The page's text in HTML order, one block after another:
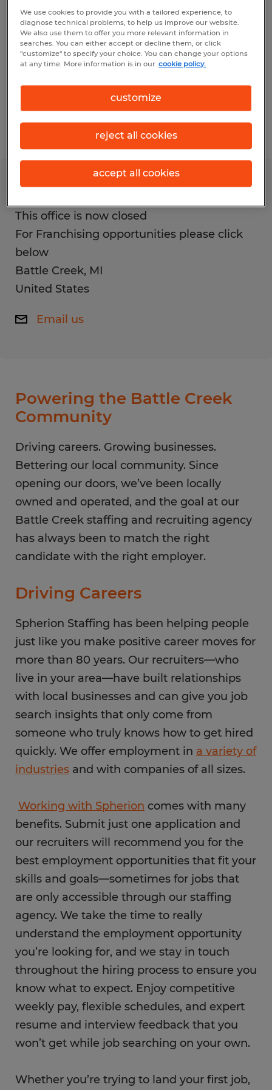
inconvenience this causes our job
candidates and employers.
If you are a current employee or client of
this location and need assistance with any
Spherion matters, please contact the
Battle Creek
This office is now closed
For Franchising opportunities please click
below
Battle Creek, MI
United States
Email us
Powering the Battle Creek
Community
Driving careers. Growing businesses.
Bettering our local community. Since
opening our doors, we’ve been locally
owned and operated, and the goal at our
Battle Creek staffing and recruiting agency
has always been to match the right
candidate with the right employer.
Driving Careers
Spherion Staffing has been helping people
just like you make positive career moves for
more than 80 years. Our recruiters—who
live in your area—have built relationships
with local businesses and can give you job
search insights that only come from
someone who truly knows how to get hired
quickly. We offer employment in a variety of
industries and with companies of all sizes.
Working with Spherion comes with many
benefits. Submit just one application and
our recruiters will recommend you for the
best employment opportunities that fit your
skills and goals—sometimes for jobs that
are only accessible through our staffing
agency. We take the time to really
understand the employment opportunity
you’re looking for, and we stay in touch
throughout the hiring process to ensure you
know what to expect. Enjoy competitive
weekly pay, flexible schedules, and expert
resume and interview feedback that you
won’t get while job searching on your own.
Whether you’re trying to land your first job,
We use cookies to provide you with a tailored experience, to
diagnose technical problems, to help us improve our website.
We also use them to offer you more relevant information in
searches. You can either accept or decline them, or click
"customize" to specify your choice. You can change your options
at any time. More information is in our cookie policy.
customize
reject all cookies
accept all cookies